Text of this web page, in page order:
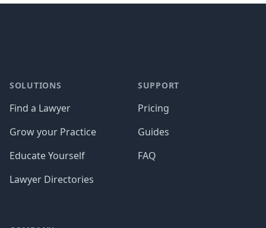
SOLUTIONS
Find a Lawyer
Grow your Practice
Educate Yourself
Lawyer Directories
SUPPORT
Pricing
Guides
FAQ